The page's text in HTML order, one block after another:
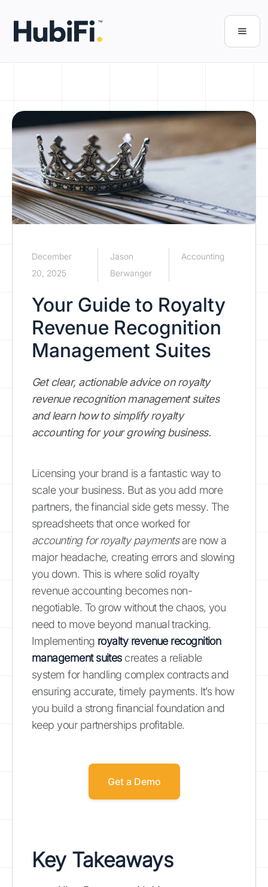
December
20, 2025
Jason
Berwanger
Accounting
Your Guide to Royalty
Revenue Recognition
Management Suites
Get clear, actionable advice on royalty
revenue recognition management suites
and learn how to simplify royalty
accounting for your growing business.
Licensing your brand is a fantastic way to
scale your business. But as you add more
partners, the financial side gets messy. The
spreadsheets that once worked for
accounting for royalty paymentsare now a
major headache, creating errors and slowing
you down. This is where solid royalty
revenue accounting becomes non-
negotiable. To grow without the chaos, you
need to move beyond manual tracking.
Implementing royalty revenue recognition
management suitescreates a reliable
system for handling complex contracts and
ensuring accurate, timely payments. It’s how
you build a strong financial foundation and
keep your partnerships profitable.
Get a Demo
Key Takeaways